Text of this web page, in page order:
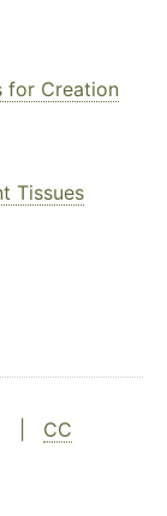
for Creation
Tissues
| CC